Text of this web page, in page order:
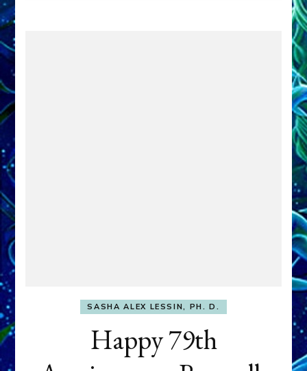
SASHA ALEX LESSIN, PH. D.
Happy 79th